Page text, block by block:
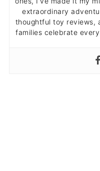
extraordinary
thoughtful toy reviews,
families celebrate every